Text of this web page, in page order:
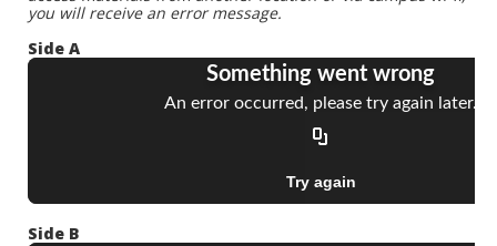
you will receive an error message.
Side A
Side B